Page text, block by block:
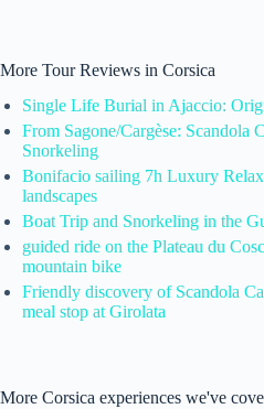
More Tour Reviews in Corsica
Single Life Burial in Ajaccio:
From Sagone/Cargèse: Scandola
Snorkeling
Bonifacio sailing 7h Luxury
landscapes
Boat Trip and Snorkeling in the
guided ride on the Plateau du
mountain bike
Friendly discovery of Scandola
meal stop at Girolata
More Corsica experiences we've